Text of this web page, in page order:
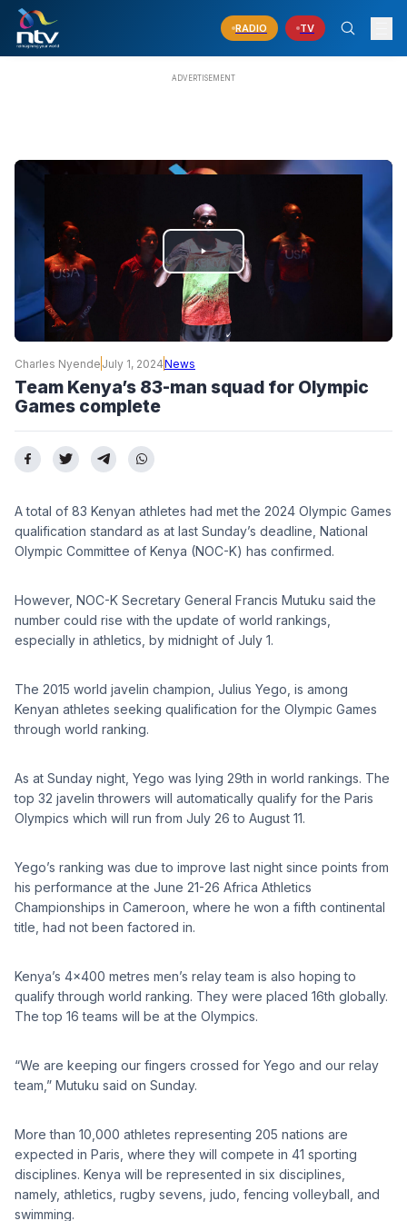
RADIO TV
PLAY
VIDEO
Charles Nyende July 1, 2024News
Team Kenya’s 83-man squad for Olympic
Games complete
A total of 83 Kenyan athletes had met the 2024 Olympic Games
qualification standard as at last Sunday’s deadline, National
Olympic Committee of Kenya (NOC-K) has confirmed.
However, NOC-K Secretary General Francis Mutuku said the
number could rise with the update of world rankings,
especially in athletics, by midnight of July 1.
The 2015 world javelin champion, Julius Yego, is among
Kenyan athletes seeking qualification for the Olympic Games
through world ranking.
As at Sunday night, Yego was lying 29th in world rankings. The
top 32 javelin throwers will automatically qualify for the Paris
Olympics which will run from July 26 to August 11.
Yego’s ranking was due to improve last night since points from
his performance at the June 21-26 Africa Athletics
Championships in Cameroon, where he won a fifth continental
title, had not been factored in.
Kenya’s 4×400 metres men’s relay team is also hoping to
qualify through world ranking. They were placed 16th globally.
The top 16 teams will be at the Olympics.
“We are keeping our fingers crossed for Yego and our relay
team,” Mutuku said on Sunday.
More than 10,000 athletes representing 205 nations are
expected in Paris, where they will compete in 41 sporting
disciplines. Kenya will be represented in six disciplines,
namely, athletics, rugby sevens, judo, fencing volleyball, and
swimming.